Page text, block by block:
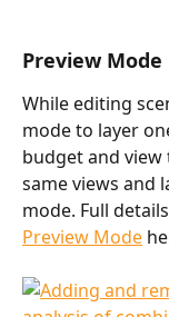
Preview Mode
While editing
mode to layer
budget and
same views and
mode. Full
Preview Mode